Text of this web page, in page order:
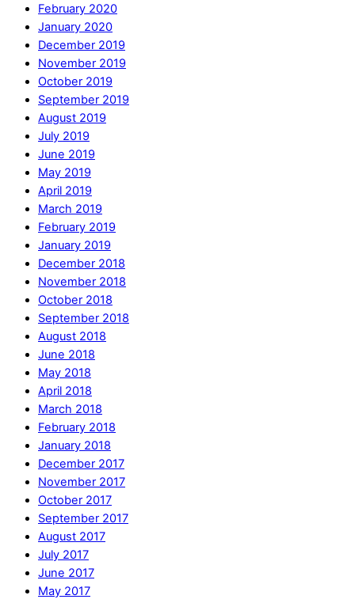
February 2020
January 2020
December 2019
November 2019
October 2019
September 2019
August 2019
July 2019
June 2019
May 2019
April 2019
March 2019
February 2019
January 2019
December 2018
November 2018
October 2018
September 2018
August 2018
June 2018
May 2018
April 2018
March 2018
February 2018
January 2018
December 2017
November 2017
October 2017
September 2017
August 2017
July 2017
June 2017
May 2017